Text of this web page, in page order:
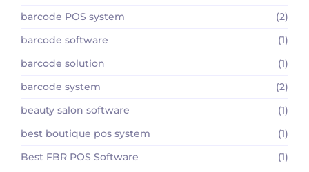
barcode POS system
(2)
barcode software
(1)
barcode solution
(1)
barcode system
(2)
beauty salon software
(1)
best boutique pos system
(1)
Best FBR POS Software
(1)